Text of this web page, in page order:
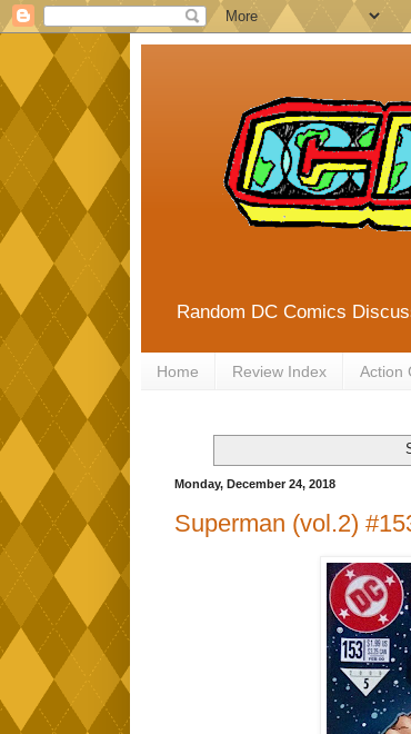
Random DC Comics
Home Review Index Action
Monday, December 24, 2018
Superman (vol.2)